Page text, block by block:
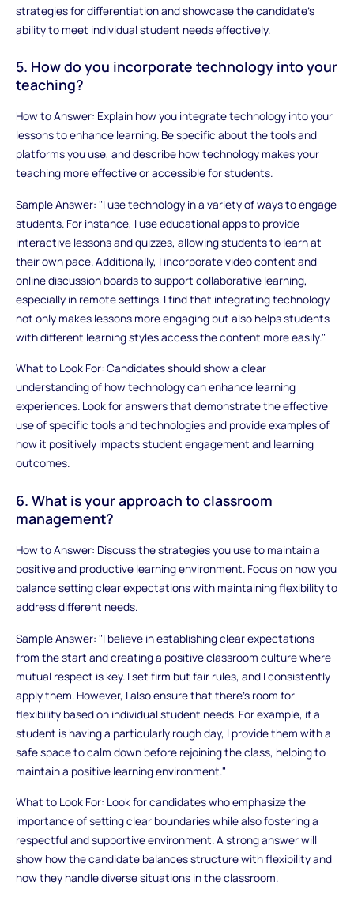
strategies for differentiation and showcase the candidate’s
ability to meet individual student needs effectively.
5. How do you incorporate technology into your
teaching?
How to Answer: Explain how you integrate technology into your
lessons to enhance learning. Be specific about the tools and
platforms you use, and describe how technology makes your
teaching more effective or accessible for students.
Sample Answer: "I use technology in a variety of ways to engage
students. For instance, I use educational apps to provide
interactive lessons and quizzes, allowing students to learn at
their own pace. Additionally, I incorporate video content and
online discussion boards to support collaborative learning,
especially in remote settings. I find that integrating technology
not only makes lessons more engaging but also helps students
with different learning styles access the content more easily."
What to Look For: Candidates should show a clear
understanding of how technology can enhance learning
experiences. Look for answers that demonstrate the effective
use of specific tools and technologies and provide examples of
how it positively impacts student engagement and learning
outcomes.
6. What is your approach to classroom
management?
How to Answer: Discuss the strategies you use to maintain a
positive and productive learning environment. Focus on how you
balance setting clear expectations with maintaining flexibility to
address different needs.
Sample Answer: "I believe in establishing clear expectations
from the start and creating a positive classroom culture where
mutual respect is key. I set firm but fair rules, and I consistently
apply them. However, I also ensure that there’s room for
flexibility based on individual student needs. For example, if a
student is having a particularly rough day, I provide them with a
safe space to calm down before rejoining the class, helping to
maintain a positive learning environment."
What to Look For: Look for candidates who emphasize the
importance of setting clear boundaries while also fostering a
respectful and supportive environment. A strong answer will
show how the candidate balances structure with flexibility and
how they handle diverse situations in the classroom.